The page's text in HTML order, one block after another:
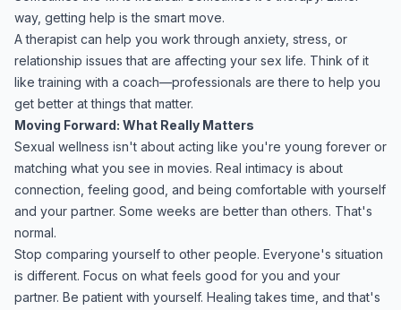
way, getting help is the smart move.
A therapist can help you work through anxiety, stress, or
relationship issues that are affecting your sex life. Think of it
like training with a coach—professionals are there to help you
get better at things that matter.
Moving Forward: What Really Matters
Sexual wellness isn't about acting like you're young forever or
matching what you see in movies. Real intimacy is about
connection, feeling good, and being comfortable with yourself
and your partner. Some weeks are better than others. That's
normal.
Stop comparing yourself to other people. Everyone's situation
is different. Focus on what feels good for you and your
partner. Be patient with yourself. Healing takes time, and that's